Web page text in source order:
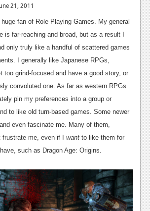
21, 2011
huge fan of Role Playing Games. My general
is far-reaching and broad, but as a result I
only truly like a handful of scattered games
I generally like Japanese RPGs,
too grind-focused and have a good story, or
convoluted one. As far as western RPGs
pin my preferences into a group or
to like old turn-based games. Some newer
even fascinate me. Many of them,
frustrate me, even if I want to like them for
such as Dragon Age: Origins.